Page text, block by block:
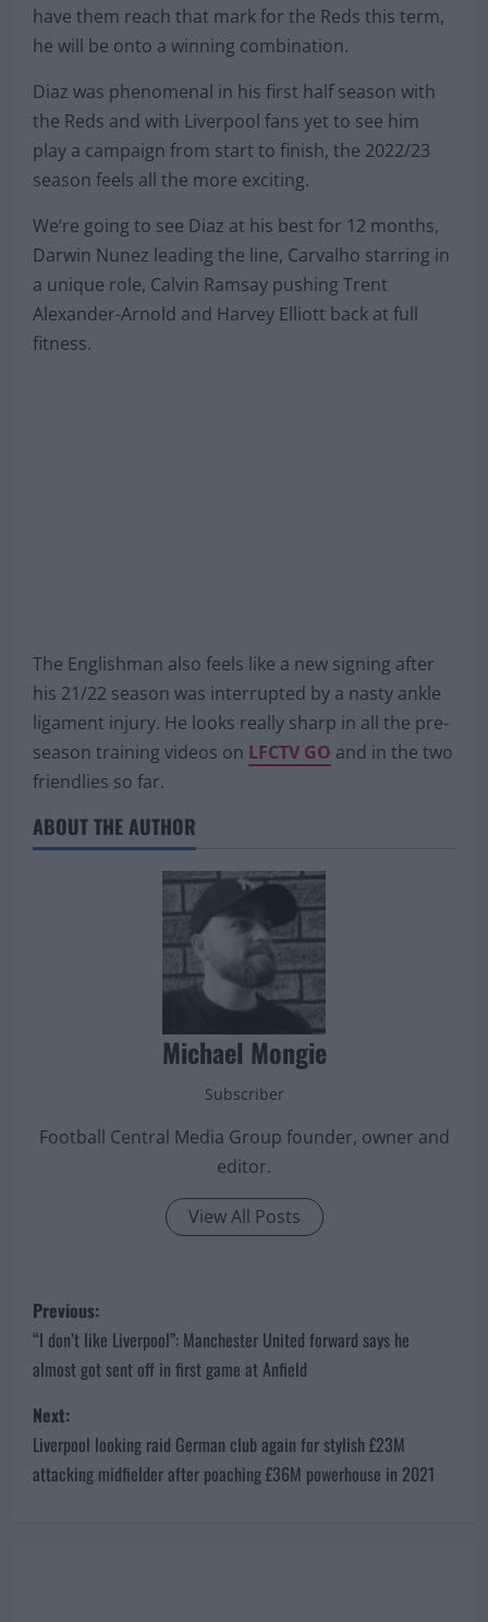
have them reach that mark for the Reds this term,
he will be onto a winning combination.
Diaz was phenomenal in his first half season with
the Reds and with Liverpool fans yet to see him
play a campaign from start to finish, the 2022/23
season feels all the more exciting.
We’re going to see Diaz at his best for 12 months,
Darwin Nunez leading the line, Carvalho starring in
a unique role, Calvin Ramsay pushing Trent
Alexander-Arnold and Harvey Elliott back at full
fitness.
The Englishman also feels like a new signing after
his 21/22 season was interrupted by a nasty ankle
ligament injury. He looks really sharp in all the pre-
season training videos on LFCTV GO and in the two
friendlies so far.
ABOUT THE AUTHOR
Michael Mongie
Subscriber
Football Central Media Group founder, owner and
editor.
View All Posts
P
o
s
t
n
Previous:
“I don’t like Liverpool”: Manchester United forward says he
almost got sent off in first game at Anfield
Next:
Liverpool looking raid German club again for stylish £23M
attacking midfielder after poaching £36M powerhouse in 2021